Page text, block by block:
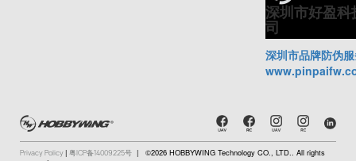
深圳市好盈
司
深圳市品牌防伪